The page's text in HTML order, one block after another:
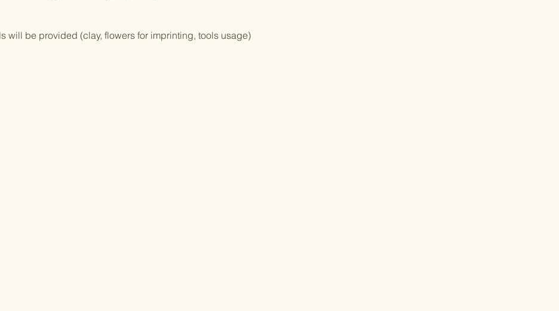
will be provided (clay, flowers for imprinting, tools usage)